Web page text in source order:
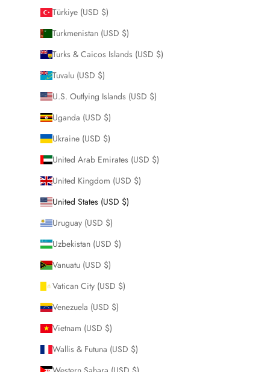
Türkiye (USD $)
Turkmenistan (USD $)
Turks & Caicos Islands (USD $)
Tuvalu (USD $)
U.S. Outlying Islands (USD $)
Uganda (USD $)
Ukraine (USD $)
United Arab Emirates (USD $)
United Kingdom (USD $)
United States (USD $)
Uruguay (USD $)
Uzbekistan (USD $)
Vanuatu (USD $)
Vatican City (USD $)
Venezuela (USD $)
Vietnam (USD $)
Wallis & Futuna (USD $)